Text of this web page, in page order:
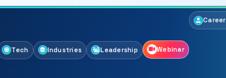
Tech Industries Leadership Webinar
Career